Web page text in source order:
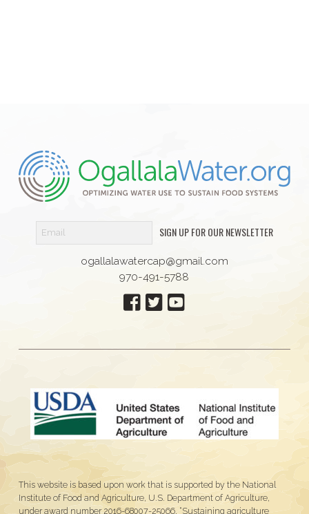
SIGN UP FOR OUR NEWSLETTER
ogallalawatercap@gmail.com
970-491-5788
This website is based upon work that is supported by the National
Institute of Food and Agriculture, U.S. Department of Agriculture,
under award number 2016-68007-25066, “Sustaining agriculture